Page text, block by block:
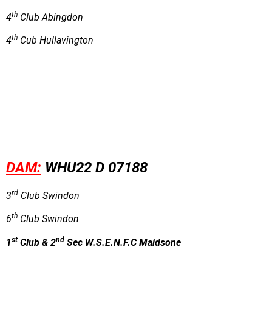
4th Club Abingdon
4th Cub Hullavington
DAM: WHU22 D 07188
3rd Club Swindon
6th Club Swindon
1st Club & 2nd Sec W.S.E.N.F.C Maidsone